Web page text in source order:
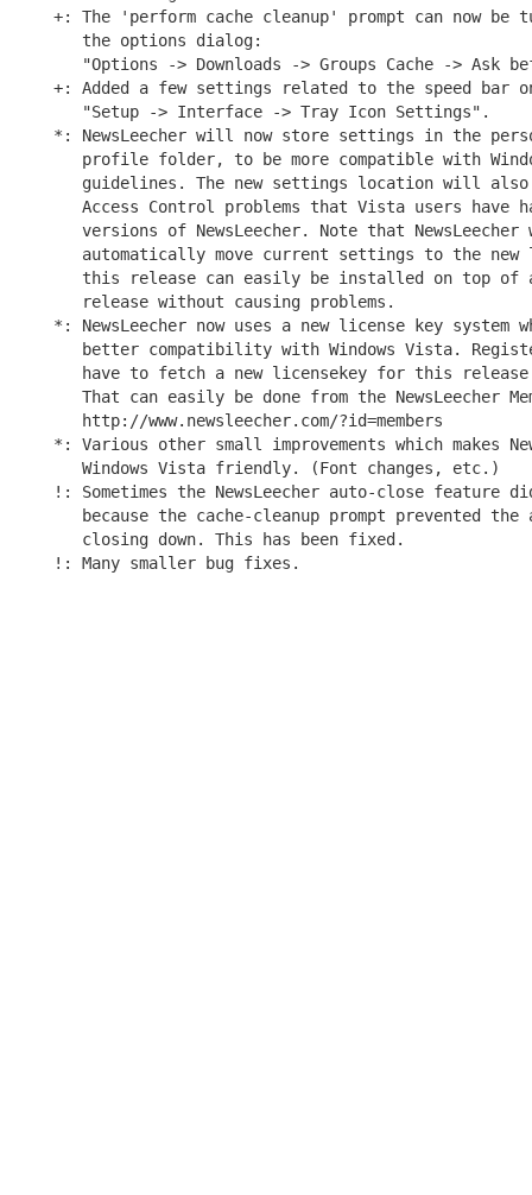
+: The 'perform cache cleanup' prompt can now be
   the options dialog:
"Options -> Downloads -> Groups Cache -> Ask
+: Added a few settings related to the speed bar
   "Setup -> Interface -> Tray Icon Settings".
*: NewsLeecher will now store settings in the
profile folder, to be more compatible with
guidelines. The new settings location will
Access Control problems that Vista users have
versions of NewsLeecher. Note that NewsLeecher
automatically move current settings to the new
this release can easily be installed on top of
   release without causing problems.
*: NewsLeecher now uses a new license key system
better compatibility with Windows Vista.
have to fetch a new licensekey for this
That can easily be done from the NewsLeecher
   http://www.newsleecher.com/?id=members
*: Various other small improvements which makes
   Windows Vista friendly. (Font changes, etc.)
!: Sometimes the NewsLeecher auto-close feature
because the cache-cleanup prompt prevented the
   closing down. This has been fixed.